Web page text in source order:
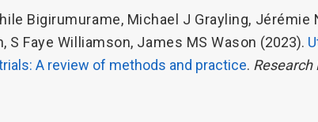
Bigirumurame, Michael J Grayling, Jérémie
, S Faye Williamson, James MS Wason (2023).
A review of methods and practice. Research